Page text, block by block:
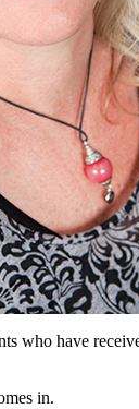
who have
in.